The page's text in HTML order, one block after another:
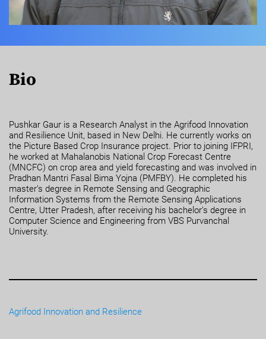
Bio
Pushkar Gaur is a Research Analyst in the Agrifood Innovation
and Resilience Unit, based in New Delhi. He currently works on
the Picture Based Crop Insurance project. Prior to joining IFPRI,
he worked at Mahalanobis National Crop Forecast Centre
(MNCFC) on crop area and yield forecasting and was involved in
Pradhan Mantri Fasal Bima Yojna (PMFBY). He completed his
master’s degree in Remote Sensing and Geographic
Information Systems from the Remote Sensing Applications
Centre, Utter Pradesh, after receiving his bachelor’s degree in
Computer Science and Engineering from VBS Purvanchal
University.
Agrifood Innovation and Resilience